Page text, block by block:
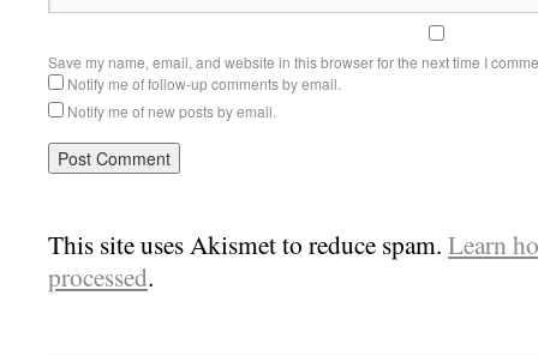
Save my name, email, and website in this browser for the next time I
Notify me of follow-up comments by email.
Notify me of new posts by email.
This site uses Akismet to reduce spam. Learn
processed.